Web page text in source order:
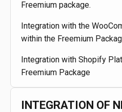
Freemium package.
Integration with the
within the Freemium
Integration with Shopify
Freemium Package
INTEGRATION OF